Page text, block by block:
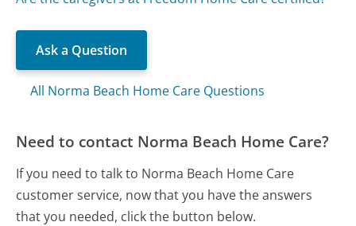
Ask a Question
All Norma Beach Home Care Questions
Need to contact Norma Beach Home Care?
If you need to talk to Norma Beach Home Care
customer service, now that you have the answers
that you needed, click the button below.